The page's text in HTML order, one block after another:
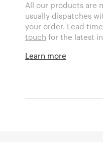
All our products are
usually dispatches
your order. Lead
touch for the latest
Learn more